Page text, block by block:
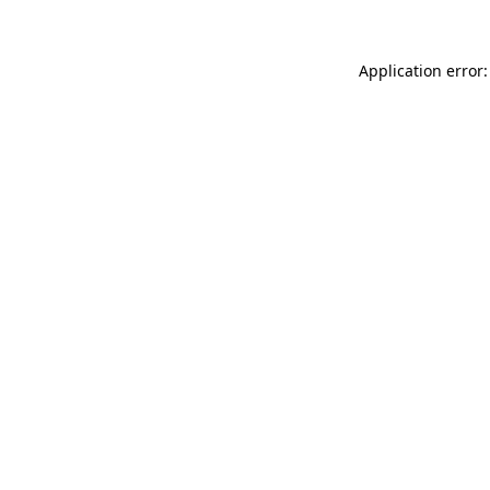
Application